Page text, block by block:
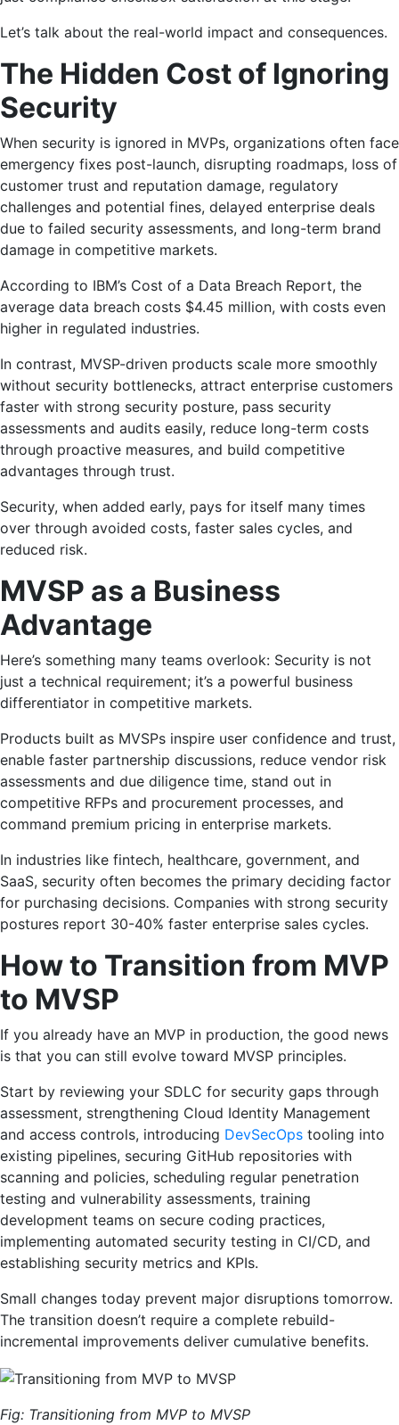
Let’s talk about the real-world impact and consequences.
The Hidden Cost of Ignoring
Security
When security is ignored in MVPs, organizations often face
emergency fixes post-launch, disrupting roadmaps, loss of
customer trust and reputation damage, regulatory
challenges and potential fines, delayed enterprise deals
due to failed security assessments, and long-term brand
damage in competitive markets.
According to IBM’s Cost of a Data Breach Report, the
average data breach costs $4.45 million, with costs even
higher in regulated industries.
In contrast, MVSP-driven products scale more smoothly
without security bottlenecks, attract enterprise customers
faster with strong security posture, pass security
assessments and audits easily, reduce long-term costs
through proactive measures, and build competitive
advantages through trust.
Security, when added early, pays for itself many times
over through avoided costs, faster sales cycles, and
reduced risk.
MVSP as a Business
Advantage
Here’s something many teams overlook: Security is not
just a technical requirement; it’s a powerful business
differentiator in competitive markets.
Products built as MVSPs inspire user confidence and trust,
enable faster partnership discussions, reduce vendor risk
assessments and due diligence time, stand out in
competitive RFPs and procurement processes, and
command premium pricing in enterprise markets.
In industries like fintech, healthcare, government, and
SaaS, security often becomes the primary deciding factor
for purchasing decisions. Companies with strong security
postures report 30-40% faster enterprise sales cycles.
How to Transition from MVP
to MVSP
If you already have an MVP in production, the good news
is that you can still evolve toward MVSP principles.
Start by reviewing your SDLC for security gaps through
assessment, strengthening Cloud Identity Management
and access controls, introducing DevSecOps tooling into
existing pipelines, securing GitHub repositories with
scanning and policies, scheduling regular penetration
testing and vulnerability assessments, training
development teams on secure coding practices,
implementing automated security testing in CI/CD, and
establishing security metrics and KPIs.
Small changes today prevent major disruptions tomorrow.
The transition doesn’t require a complete rebuild-
incremental improvements deliver cumulative benefits.
Fig: Transitioning from MVP to MVSP